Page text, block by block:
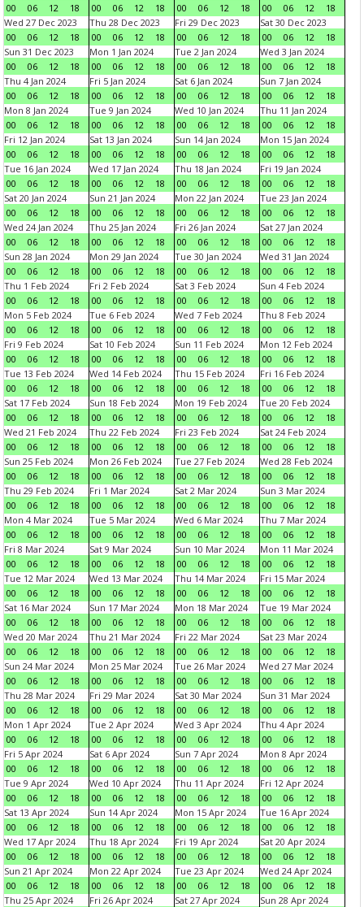
00
06 12 18
00
06 12 18
00
06 12 18
00
06 12
18
Wed 27 Dec 2023
00
06 12 18
Thu 28 Dec 2023
00
06 12 18
Fri 29 Dec 2023
00
06 12 18
Sat 30 Dec 2023
00
06 12
18
Sun 31 Dec 2023
00
06 12 18
Mon 1 Jan 2024
00
06 12 18
Tue 2 Jan 2024
00
06 12 18
Wed 3 Jan 2024
00
06 12
18
Thu 4 Jan 2024
00
06 12 18
Fri 5 Jan 2024
00
06 12 18
Sat 6 Jan 2024
00
06 12 18
Sun 7 Jan 2024
00
06 12
18
Mon 8 Jan 2024
00
06 12 18
Tue 9 Jan 2024
00
06 12 18
Wed 10 Jan 2024
00
06 12 18
Thu 11 Jan 2024
00
06 12
18
Fri 12 Jan 2024
00
06 12 18
Sat 13 Jan 2024
00
06 12 18
Sun 14 Jan 2024
00
06 12 18
Mon 15 Jan 2024
00
06 12
18
Tue 16 Jan 2024
00
06 12 18
Wed 17 Jan 2024
00
06 12 18
Thu 18 Jan 2024
00
06 12 18
Fri 19 Jan 2024
00
06 12
18
Sat 20 Jan 2024
00
06 12 18
Sun 21 Jan 2024
00
06 12 18
Mon 22 Jan 2024
00
06 12 18
Tue 23 Jan 2024
00
06 12
18
Wed 24 Jan 2024
00
06 12 18
Thu 25 Jan 2024
00
06 12 18
Fri 26 Jan 2024
00
06 12 18
Sat 27 Jan 2024
00
06 12
18
Sun 28 Jan 2024
00
06 12 18
Mon 29 Jan 2024
00
06 12 18
Tue 30 Jan 2024
00
06 12 18
Wed 31 Jan 2024
00
06 12
18
Thu 1 Feb 2024
00
06 12 18
Fri 2 Feb 2024
00
06 12 18
Sat 3 Feb 2024
00
06 12 18
Sun 4 Feb 2024
00
06 12
18
Mon 5 Feb 2024
00
06 12 18
Tue 6 Feb 2024
00
06 12 18
Wed 7 Feb 2024
00
06 12 18
Thu 8 Feb 2024
00
06 12
18
Fri 9 Feb 2024
00
06 12 18
Sat 10 Feb 2024
00
06 12 18
Sun 11 Feb 2024
00
06 12 18
Mon 12 Feb 2024
00
06 12
18
Tue 13 Feb 2024
00
06 12 18
Wed 14 Feb 2024
00
06 12 18
Thu 15 Feb 2024
00
06 12 18
Fri 16 Feb 2024
00
06 12
18
Sat 17 Feb 2024
00
06 12 18
Sun 18 Feb 2024
00
06 12 18
Mon 19 Feb 2024
00
06 12 18
Tue 20 Feb 2024
00
06 12
18
Wed 21 Feb 2024
00
06 12 18
Thu 22 Feb 2024
00
06 12 18
Fri 23 Feb 2024
00
06 12 18
Sat 24 Feb 2024
00
06 12
18
Sun 25 Feb 2024
00
06 12 18
Mon 26 Feb 2024
00
06 12 18
Tue 27 Feb 2024
00
06 12 18
Wed 28 Feb 2024
00
06 12
18
Thu 29 Feb 2024
00
06 12 18
Fri 1 Mar 2024
00
06 12 18
Sat 2 Mar 2024
00
06 12 18
Sun 3 Mar 2024
00
06 12
18
Mon 4 Mar 2024
00
06 12 18
Tue 5 Mar 2024
00
06 12 18
Wed 6 Mar 2024
00
06 12 18
Thu 7 Mar 2024
00
06 12
18
Fri 8 Mar 2024
00
06 12 18
Sat 9 Mar 2024
00
06 12 18
Sun 10 Mar 2024
00
06 12 18
Mon 11 Mar 2024
00
06 12
18
Tue 12 Mar 2024
00
06 12 18
Wed 13 Mar 2024
00
06 12 18
Thu 14 Mar 2024
00
06 12 18
Fri 15 Mar 2024
00
06 12
18
Sat 16 Mar 2024
00
06 12 18
Sun 17 Mar 2024
00
06 12 18
Mon 18 Mar 2024
00
06 12 18
Tue 19 Mar 2024
00
06 12
18
Wed 20 Mar 2024
00
06 12 18
Thu 21 Mar 2024
00
06 12 18
Fri 22 Mar 2024
00
06 12 18
Sat 23 Mar 2024
00
06 12
18
Sun 24 Mar 2024
00
06 12 18
Mon 25 Mar 2024
00
06 12 18
Tue 26 Mar 2024
00
06 12 18
Wed 27 Mar 2024
00
06 12
18
Thu 28 Mar 2024
00
06 12 18
Fri 29 Mar 2024
00
06 12 18
Sat 30 Mar 2024
00
06 12 18
Sun 31 Mar 2024
00
06 12
18
Mon 1 Apr 2024
00
06 12 18
Tue 2 Apr 2024
00
06 12 18
Wed 3 Apr 2024
00
06 12 18
Thu 4 Apr 2024
00
06 12
18
Fri 5 Apr 2024
00
06 12 18
Sat 6 Apr 2024
00
06 12 18
Sun 7 Apr 2024
00
06 12 18
Mon 8 Apr 2024
00
06 12
18
Tue 9 Apr 2024
00
06 12 18
Wed 10 Apr 2024
00
06 12 18
Thu 11 Apr 2024
00
06 12 18
Fri 12 Apr 2024
00
06 12
18
Sat 13 Apr 2024
00
06 12 18
Sun 14 Apr 2024
00
06 12 18
Mon 15 Apr 2024
00
06 12 18
Tue 16 Apr 2024
00
06 12
18
Wed 17 Apr 2024
00
06 12 18
Thu 18 Apr 2024
00
06 12 18
Fri 19 Apr 2024
00
06 12 18
Sat 20 Apr 2024
00
06 12
18
Sun 21 Apr 2024
00
06 12 18
Mon 22 Apr 2024
00
06 12 18
Tue 23 Apr 2024
00
06 12 18
Wed 24 Apr 2024
00
06 12
18
Thu 25 Apr 2024
Fri 26 Apr 2024
Sat 27 Apr 2024
Sun 28 Apr 2024